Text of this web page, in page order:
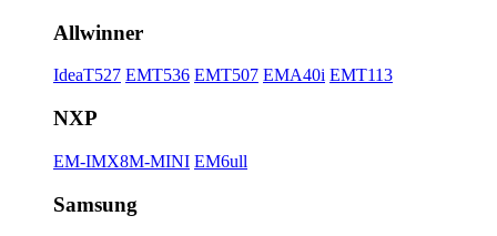
Allwinner
IdeaT527 EMT536 EMT507 EMA40i EMT113
NXP
EM-IMX8M-MINI EM6ull
Samsung